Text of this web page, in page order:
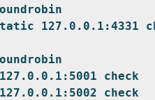
127.0.0.1:4331
check
check